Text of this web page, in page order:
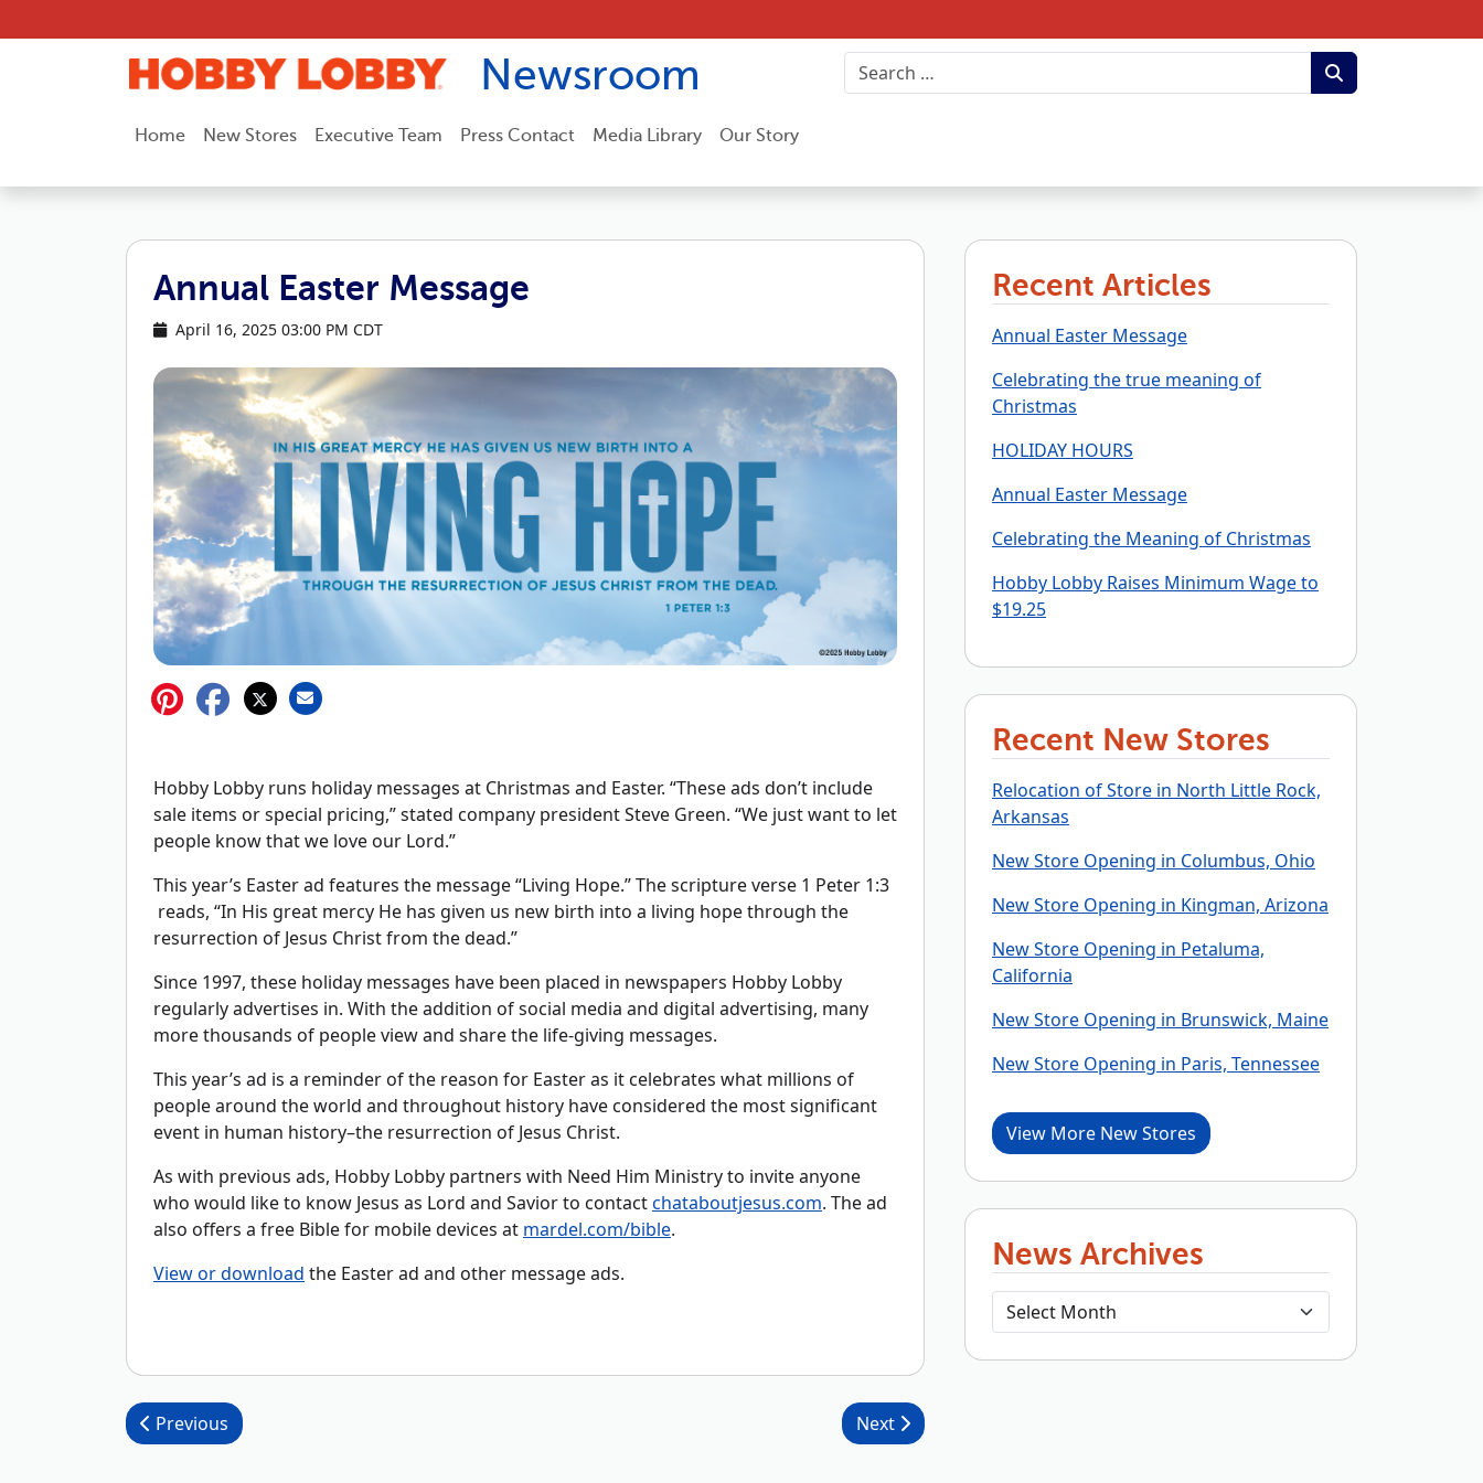
Newsroom
Home New Stores Executive Team Press Contact Media Library Our Story
Annual Easter Message
April 16, 2025 03:00 PM CDT
Hobby Lobby runs holiday messages at Christmas and Easter. “These ads don’t include
sale items or special pricing,” stated company president Steve Green. “We just want to let
people know that we love our Lord.”
This year’s Easter ad features the message “Living Hope.” The scripture verse 1 Peter 1:3
reads, “In His great mercy He has given us new birth into a living hope through the
resurrection of Jesus Christ from the dead.”
Since 1997, these holiday messages have been placed in newspapers Hobby Lobby
regularly advertises in. With the addition of social media and digital advertising, many
more thousands of people view and share the life-giving messages.
This year’s ad is a reminder of the reason for Easter as it celebrates what millions of
people around the world and throughout history have considered the most significant
event in human history–the resurrection of Jesus Christ.
As with previous ads, Hobby Lobby partners with Need Him Ministry to invite anyone
who would like to know Jesus as Lord and Savior to contactchataboutjesus.com. The ad
also offers a free Bible for mobile devices at mardel.com/bible.
View or download the Easter ad and other message ads.
Post navigation
Previous Next
Recent Articles
Annual Easter Message
Celebrating the true meaning of
Christmas
HOLIDAY HOURS
Annual Easter Message
Celebrating the Meaning of Christmas
Hobby Lobby Raises Minimum Wage to
$19.25
Recent New Stores
Relocation of Store in North Little Rock,
Arkansas
New Store Opening in Columbus, Ohio
New Store Opening in Kingman, Arizona
New Store Opening in Petaluma,
California
New Store Opening in Brunswick, Maine
New Store Opening in Paris, Tennessee
View More New Stores
News Archives